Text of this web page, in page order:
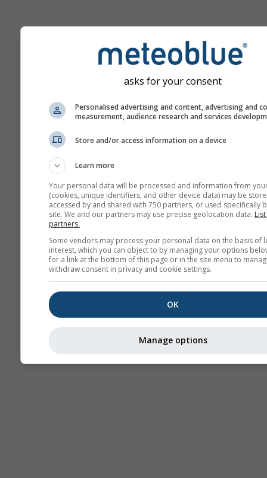
history+
Сезонный
прогноз
asks for your consent
Personalised advertising and content, advertising and
measurement, audience research and services
Store and/or access information on a device
Learn more
Your personal data will be processed and information from
(cookies, unique identifiers, and other device data) may be
accessed by and shared with 750 partners, or used specifically
site. We and our partners may use precise geolocation data.
partners.
Some vendors may process your personal data on the basis of
interest, which you can object to by managing your options
for a link at the bottom of this page or in the site menu to
withdraw consent in privacy and cookie settings.
OK
Manage options